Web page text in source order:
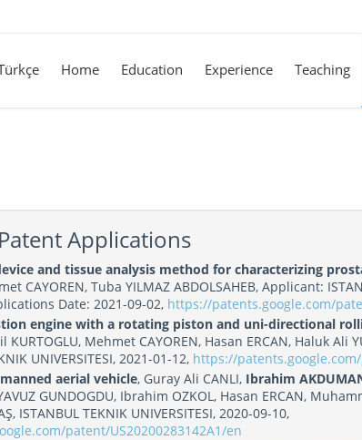
Home Education Experience Teaching
Applications
and tissue analysis method for characterizing
CAYOREN, Tuba YILMAZ ABDOLSAHEB, Applicant:
Date: 2021-09-02, https://patents.google.com/
engine with a rotating piston and uni-directional
KURTOGLU, Mehmet CAYOREN, Hasan ERCAN, Haluk Ali
UNIVERSITESI, 2021-01-12, https://
aerial vehicle, Guray Ali CANLI, Ibrahim
GUNDOGDU, Ibrahim OZKOL, Hasan ERCAN,
ISTANBUL TEKNIK UNIVERSITESI, 2020-09-10,
patent/US20200283142A1/en